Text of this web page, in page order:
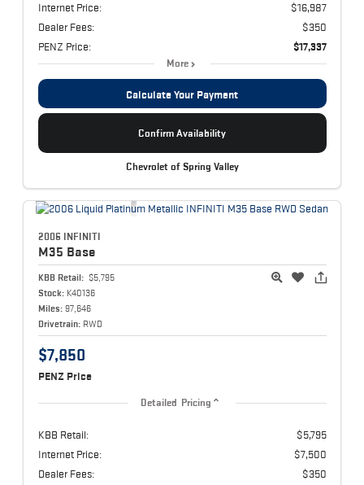
Internet Price:
$16,987
Dealer Fees:
$350
PENZ Price:
$17,337
More
Calculate Your Payment
Confirm Availability
Chevrolet of Spring Valley
2006 INFINITI
M35 Base
KBB Retail: $5,795
Stock: K40136
Miles: 97,646
Drivetrain: RWD
$7,850
PENZ Price
Detailed Pricing
KBB Retail:
$5,795
Internet Price:
$7,500
Dealer Fees:
$350